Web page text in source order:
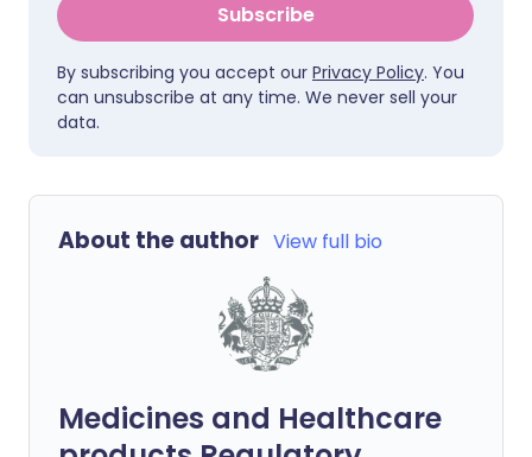
Subscribe
By subscribing you accept our Privacy Policy. You
can unsubscribe at any time. We never sell your
data.
About the author View full bio
Medicines and Healthcare